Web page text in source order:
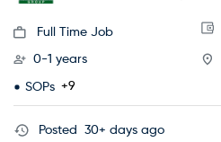
Full Time Job
0-1 years
SOPs +9
Posted 30+ days ago